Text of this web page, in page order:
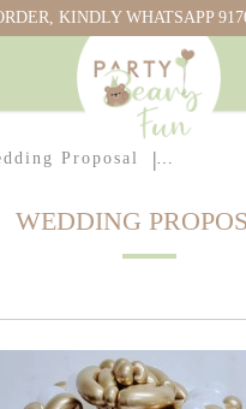
Bouquet
KINDLY WHATSAPP
Proposal
WEDDING